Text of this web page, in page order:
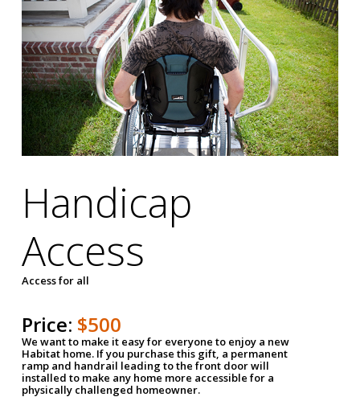
Handicap
Access
Access for all
Price: $500
We want to make it easy for everyone to enjoy a new
Habitat home. If you purchase this gift, a permanent
ramp and handrail leading to the front door will
installed to make any home more accessible for a
physically challenged homeowner.